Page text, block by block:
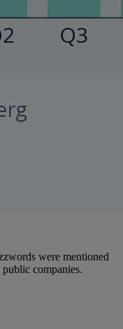
were mentioned
companies.